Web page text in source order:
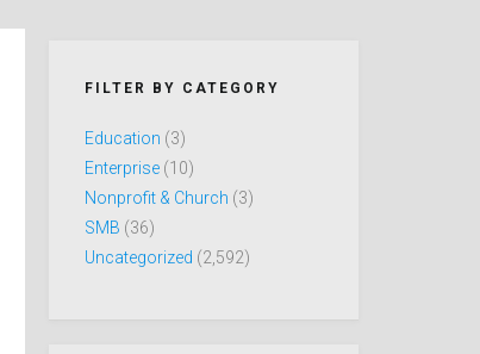
FILTER BY CATEGORY
Education (3)
Enterprise (10)
Nonprofit & Church (3)
SMB (36)
Uncategorized (2,592)